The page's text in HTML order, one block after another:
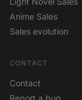
Anime Sales
Sales evolution
CONTACT
Contact
Report a bug